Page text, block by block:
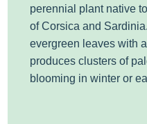
perennial plant native
of Corsica and
evergreen leaves with
produces clusters of
blooming in winter or